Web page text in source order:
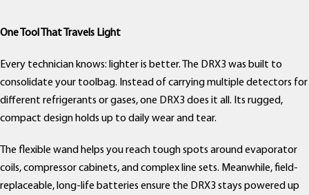
One Tool That Travels Light
Every technician knows: lighter is better. The DRX3 was built to
consolidate your toolbag. Instead of carrying multiple detectors for
different refrigerants or gases, one DRX3 does it all. Its rugged,
compact design holds up to daily wear and tear.
The flexible wand helps you reach tough spots around evaporator
coils, compressor cabinets, and complex line sets. Meanwhile, field-
replaceable, long-life batteries ensure the DRX3 stays powered up